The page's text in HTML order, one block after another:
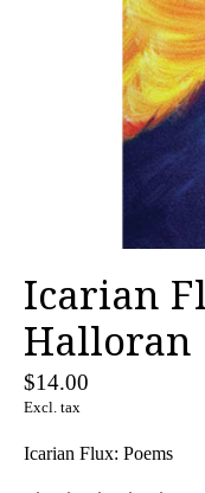
Icarian
Halloran
$14.00
Excl. tax
Icarian Flux: Poems